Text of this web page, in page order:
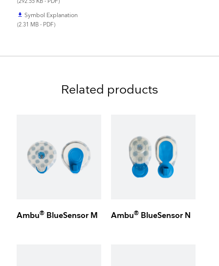
file_download Symbol Explanation
(2.31 MB - PDF)
Related products
Ambu® BlueSensor M Ambu®BlueSensor N